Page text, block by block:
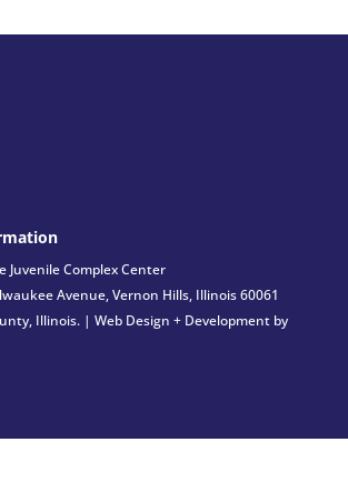
Juvenile Complex Center
Avenue, Vernon Hills, Illinois 60061
Illinois. | Web Design + Development by